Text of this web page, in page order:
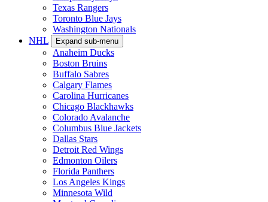
Texas Rangers
Toronto Blue Jays
Washington Nationals
NHL
Expand sub-menu
Anaheim Ducks
Boston Bruins
Buffalo Sabres
Calgary Flames
Carolina Hurricanes
Chicago Blackhawks
Colorado Avalanche
Columbus Blue Jackets
Dallas Stars
Detroit Red Wings
Edmonton Oilers
Florida Panthers
Los Angeles Kings
Minnesota Wild